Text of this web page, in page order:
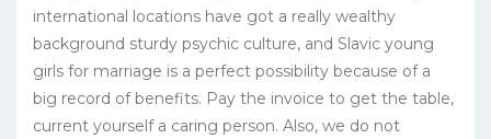
international locations have got a really wealthy
background sturdy psychic culture, and Slavic young
girls for marriage is a perfect possibility because of a
big record of benefits. Pay the invoice to get the table,
current yourself a caring person. Also, we do not